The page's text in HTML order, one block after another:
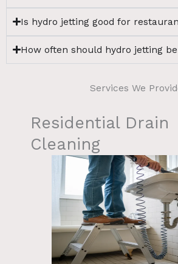
Is hydro jetting good for
How often should hydro jetting
Services We
Residential Drain
Cleaning